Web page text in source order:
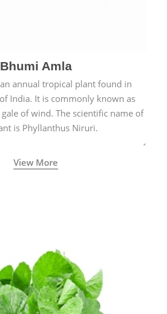
Bhumi Amla
annual tropical plant found in
India. It is commonly known as
of wind. The scientific name of
is Phyllanthus Niruri.
View More